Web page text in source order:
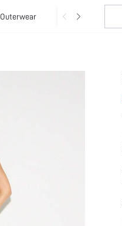
Outerwear Basics